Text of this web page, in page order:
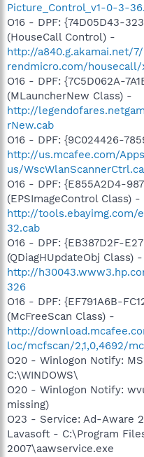
Picture_Control_v1-0-3-
O16 - DPF: {74D05D43-
(HouseCall Control) -
http://a840.g.akamai.net/
rendmicro.com/housecall/
O16 - DPF: {7C5D062A-
(MLauncherNew Class) -
http://
rNew.cab
O16 - DPF: {9C024426-
http://us.mcafee.com/
us/
O16 - DPF: {E855A2D4-
(EPSImageControl Class) -
http://tools.ebayimg.com/
32.cab
O16 - DPF: {EB387D2F-
(QDiagHUpdateObj Class) -
http://
326
O16 - DPF: {EF791A6B-
(McFreeScan Class) -
http://
loc/mcfscan/2,1,0,4692/
O20 - Winlogon Notify:
C:\WINDOWS\
O20 - Winlogon Notify:
missing)
O23 - Service: Ad-Aware
Lavasoft - C:\Program
2007\aawservice.exe